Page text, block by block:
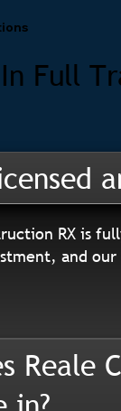
Full
RX is
and
Reale